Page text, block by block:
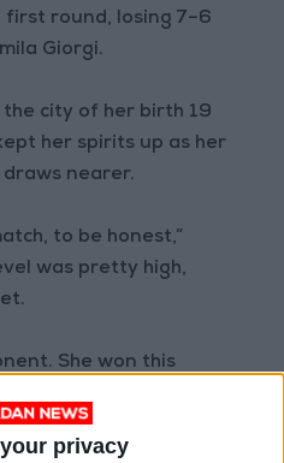
privacy
round, losing 7–6
Giorgi.
city of her birth 19
her spirits up as her
nearer.
to be honest,”
was pretty high,
She won this
who play probably as